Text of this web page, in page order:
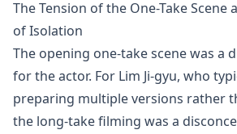
The Tension of the One-Take Scene
of Isolation
The opening one-take scene was a
for the actor. For Lim Ji-gyu, who
preparing multiple versions rather
the long-take filming was a